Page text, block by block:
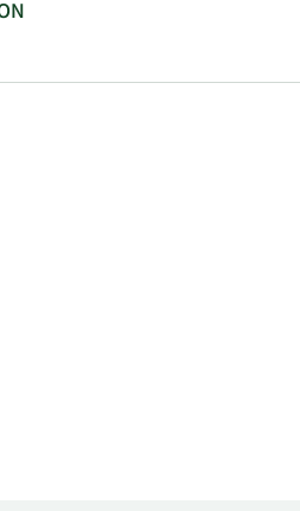
The company was
Corporation and
SYNNEX Corporation in
Corporation was